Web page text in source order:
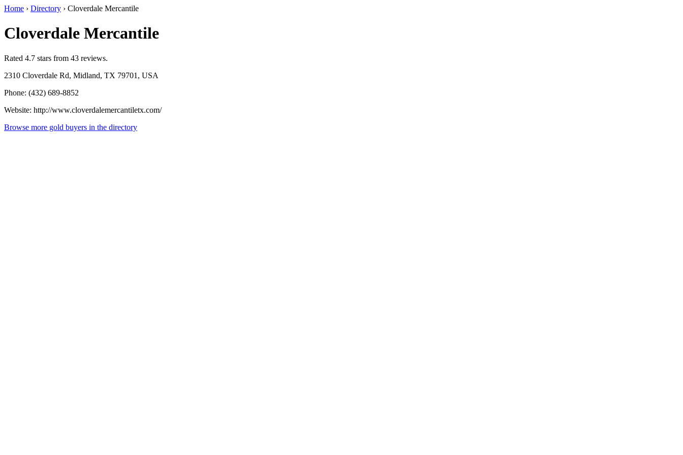
Home › Directory › Cloverdale Mercantile
Cloverdale Mercantile
Rated 4.7 stars from 43 reviews.
2310 Cloverdale Rd, Midland, TX 79701, USA
Phone: (432) 689-8852
Website: http://www.cloverdalemercantiletx.com/
Browse more gold buyers in the directory